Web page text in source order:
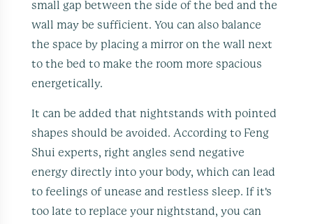
small gap between the side of the bed and the
wall may be sufficient. You can also balance
the space by placing a mirror on the wall next
to the bed to make the room more spacious
energetically.
It can be added that nightstands with pointed
shapes should be avoided. According to Feng
Shui experts, right angles send negative
energy directly into your body, which can lead
to feelings of unease and restless sleep. If it's
too late to replace your nightstand, you can